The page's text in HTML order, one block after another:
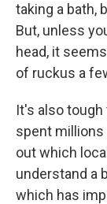
taking a bath,
But, unless
head, it
of ruckus a
It's also
spent
out which
understand a
which has